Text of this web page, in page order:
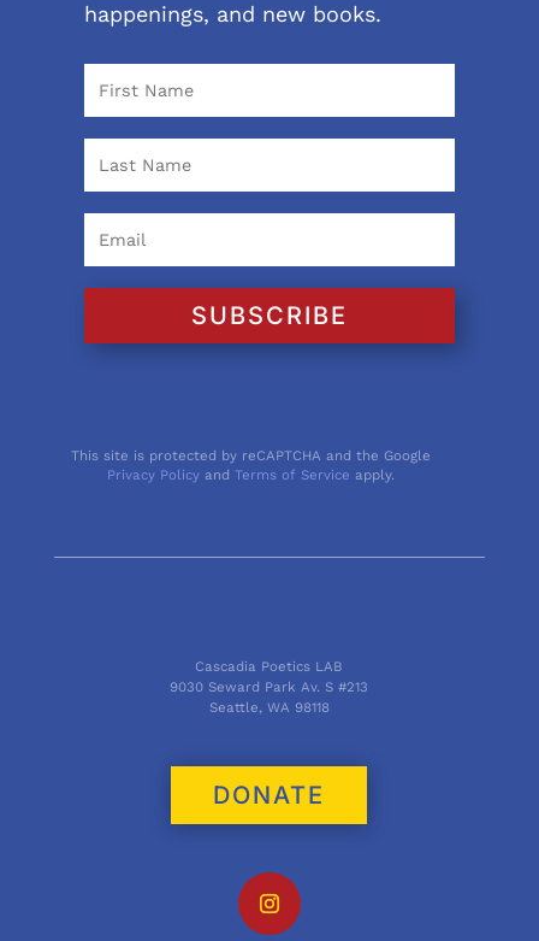
happenings, and new books.
SUBSCRIBE
This site is protected by reCAPTCHA and the Google
Privacy Policy andTerms of Service apply.
Cascadia Poetics LAB
9030 Seward Park Av. S #213
Seattle, WA 98118
DONATE